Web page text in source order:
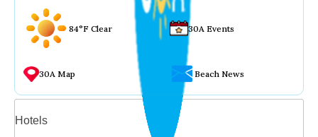
84°F Clear 30A Events
30A Map Beach News
Hotels